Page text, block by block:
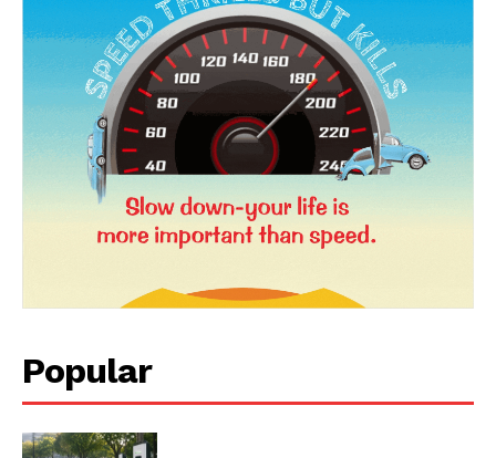
News Week
Magazine PRO
SUBSCRIBE NOW
Popular